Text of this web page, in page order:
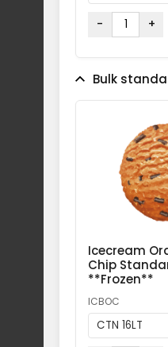
- +
Bulk
Icecream
Chip
**Frozen**
ICBOC
CTN 16LT